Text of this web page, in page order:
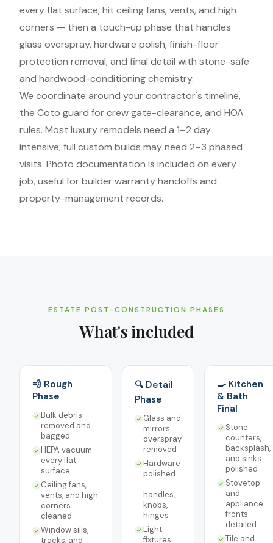
every flat surface, hit ceiling fans, vents, and high
corners — then a touch-up phase that handles
glass overspray, hardware polish, finish-floor
protection removal, and final detail with stone-safe
and hardwood-conditioning chemistry.
We coordinate around your contractor's timeline,
the Coto guard for crew gate-clearance, and HOA
rules. Most luxury remodels need a 1–2 day
intensive; full custom builds may need 2–3 phased
visits. Photo documentation is included on every
job, useful for builder warranty handoffs and
property-management records.
ESTATE POST-CONSTRUCTION PHASES
What's included
💨 Rough
Phase
Bulk debris
removed and
bagged
HEPA vacuum
every flat
surface
Ceiling fans,
vents, and high
corners
cleaned
Window sills,
tracks, and
🔍 Detail
Phase
Glass and
mirrors
overspray
removed
Hardware
polished
—
handles,
knobs,
hinges
Light
fixtures
🍳 Kitchen
& Bath
Final
Stone
counters,
backsplash,
and sinks
polished
Stovetop
and
appliance
fronts
detailed
Tile and